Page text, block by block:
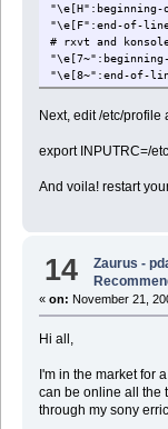
"\e[F":end-of-
# rxvt and
"\e[8~":end-of-
Next, edit /etc/profile
export INPUTRC=/
And voila! restart
14 Zaurus -
« on: November 21,
Hi all,
I'm in the market for
can be online all the
through my sony